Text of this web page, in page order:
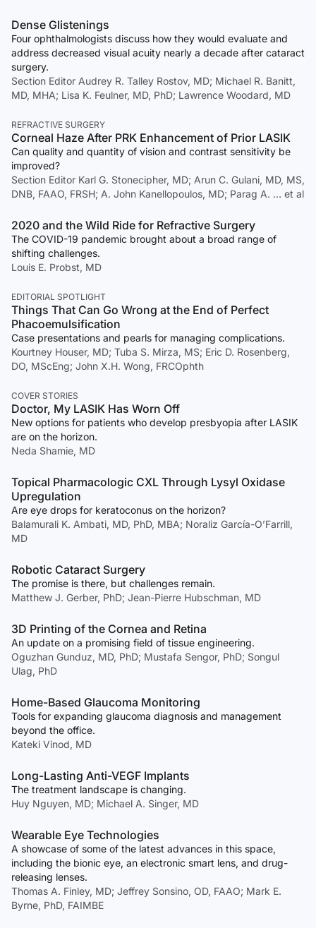
Dense Glistenings
Four ophthalmologists discuss how they would evaluate and
address decreased visual acuity nearly a decade after cataract
surgery.
Section Editor Audrey R. Talley Rostov, MD; Michael R. Banitt,
MD, MHA; Lisa K. Feulner, MD, PhD; Lawrence Woodard, MD
REFRACTIVE SURGERY
Corneal Haze After PRK Enhancement of Prior LASIK
Can quality and quantity of vision and contrast sensitivity be
improved?
Section Editor Karl G. Stonecipher, MD; Arun C. Gulani, MD, MS,
DNB, FAAO, FRSH; A. John Kanellopoulos, MD; Parag A. … et al
2020 and the Wild Ride for Refractive Surgery
The COVID-19 pandemic brought about a broad range of
shifting challenges.
Louis E. Probst, MD
EDITORIAL SPOTLIGHT
Things That Can Go Wrong at the End of Perfect
Phacoemulsification
Case presentations and pearls for managing complications.
Kourtney Houser, MD; Tuba S. Mirza, MS; Eric D. Rosenberg,
DO, MScEng; John X.H. Wong, FRCOphth
COVER STORIES
Doctor, My LASIK Has Worn Off
New options for patients who develop presbyopia after LASIK
are on the horizon.
Neda Shamie, MD
Topical Pharmacologic CXL Through Lysyl Oxidase
Upregulation
Are eye drops for keratoconus on the horizon?
Balamurali K. Ambati, MD, PhD, MBA; Noraliz García-O’Farrill,
MD
Robotic Cataract Surgery
The promise is there, but challenges remain.
Matthew J. Gerber, PhD; Jean-Pierre Hubschman, MD
3D Printing of the Cornea and Retina
An update on a promising field of tissue engineering.
Oguzhan Gunduz, MD, PhD; Mustafa Sengor, PhD; Songul
Ulag, PhD
Home-Based Glaucoma Monitoring
Tools for expanding glaucoma diagnosis and management
beyond the office.
Kateki Vinod, MD
Long-Lasting Anti-VEGF Implants
The treatment landscape is changing.
Huy Nguyen, MD; Michael A. Singer, MD
Wearable Eye Technologies
A showcase of some of the latest advances in this space,
including the bionic eye, an electronic smart lens, and drug-
releasing lenses.
Thomas A. Finley, MD; Jeffrey Sonsino, OD, FAAO; Mark E.
Byrne, PhD, FAIMBE